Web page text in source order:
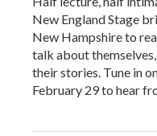
New England Stage
New Hampshire to
talk about
their stories. Tune in
February 29 to hear